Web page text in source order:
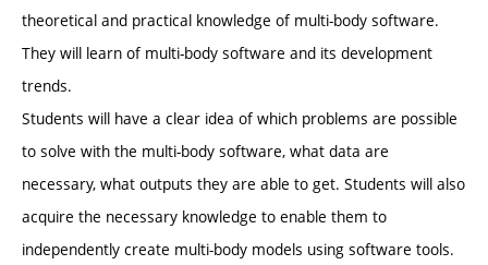
theoretical and practical knowledge of multi-body software.
They will learn of multi-body software and its development
trends.
Students will have a clear idea of which problems are possible
to solve with the multi-body software, what data are
necessary, what outputs they are able to get. Students will also
acquire the necessary knowledge to enable them to
independently create multi-body models using software tools.